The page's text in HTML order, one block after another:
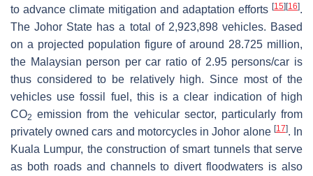
to advance climate mitigation and adaptation efforts [15] [16].
The Johor State has a total of 2,923,898 vehicles. Based
on a projected population figure of around 28.725 million,
the Malaysian person per car ratio of 2.95 persons/car is
thus considered to be relatively high. Since most of the
vehicles use fossil fuel, this is a clear indication of high
CO2 emission from the vehicular sector, particularly from
privately owned cars and motorcycles in Johor alone [17]. In
Kuala Lumpur, the construction of smart tunnels that serve
as both roads and channels to divert floodwaters is also